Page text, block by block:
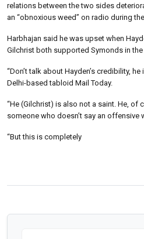
relations between the two sides
an “obnoxious weed” on radio during
Harbhajan said he was upset when
Gilchrist both supported Symonds in the
“Don’t talk about Hayden’s credibility,
Delhi-based tabloid Mail Today.
“He (Gilchrist) is also not a saint. He, of
someone who doesn’t say an offensive
“But this is completely